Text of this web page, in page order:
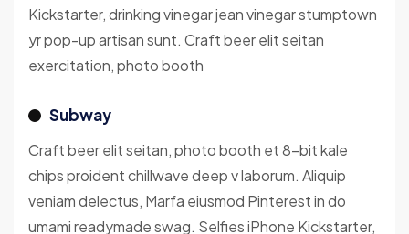
Kickstarter, drinking vinegar jean vinegar stumptown
yr pop-up artisan sunt. Craft beer elit seitan
exercitation, photo booth
Subway
Craft beer elit seitan, photo booth et 8-bit kale
chips proident chillwave deep v laborum. Aliquip
veniam delectus, Marfa eiusmod Pinterest in do
umami readymade swag. Selfies iPhone Kickstarter,